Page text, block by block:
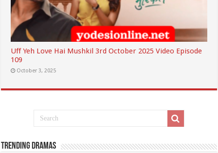
Uff Yeh Love Hai Mushkil 3rd October 2025 Video Episode
109
October 3, 2025
Trending Dramas